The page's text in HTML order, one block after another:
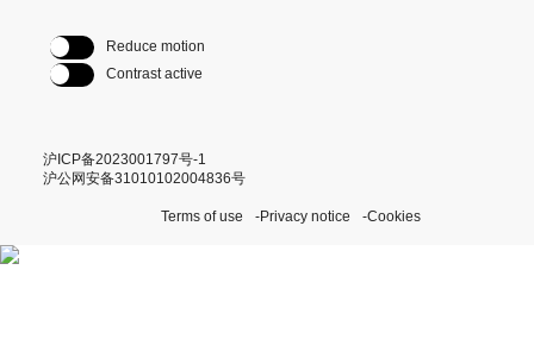
Reduce motion
Contrast active
沪ICP备2023001797号-1
沪公网安备31010102004836号
Terms of use Privacy notice Cookies